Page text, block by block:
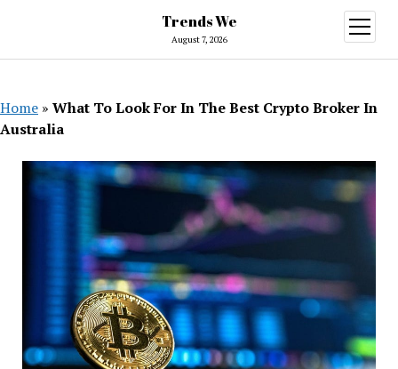
Trends We
August 7, 2026
open
menu
Home » What To Look For In The Best Crypto Broker In
Australia